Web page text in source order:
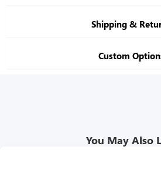
Shipping &
Custom
You May Also